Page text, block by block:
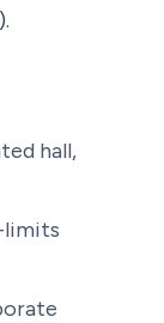
hall,
limits